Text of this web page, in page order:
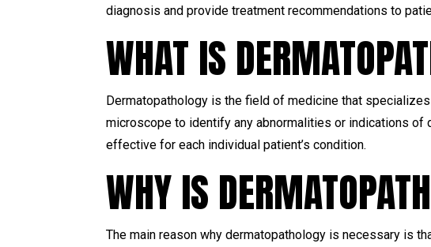
diagnosis and provide treatment recommendations to
WHAT IS
Dermatopathology is the field of medicine that
microscope to identify any abnormalities or indications
effective for each individual patient’s condition.
WHY IS
The main reason why dermatopathology is necessary is